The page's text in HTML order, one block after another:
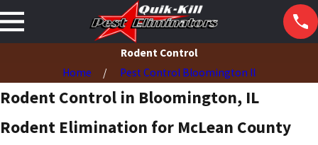
Rodent Control
Home
Pest Control Bloomington Il
Rodent Control in Bloomington, IL
Rodent Elimination for McLean County